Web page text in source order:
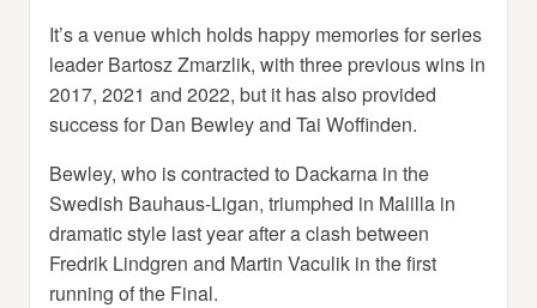
It’s a venue which holds happy memories for series
leader Bartosz Zmarzlik, with three previous wins in
2017, 2021 and 2022, but it has also provided
success for Dan Bewley and Tai Woffinden.
Bewley, who is contracted to Dackarna in the
Swedish Bauhaus-Ligan, triumphed in Malilla in
dramatic style last year after a clash between
Fredrik Lindgren and Martin Vaculik in the first
running of the Final.